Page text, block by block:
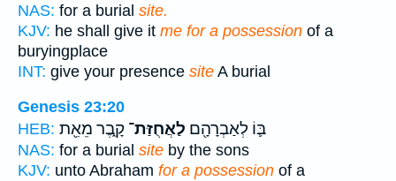
NAS: for a burial site.
KJV: he shall give it me for a possession of a
buryingplace
INT: give your presence site A burial
Genesis 23:20
HEB:
בּ֛וֹ לְאַבְרָהָ֖ם לַאֲחֻזַּת־ קָ֑בֶר מֵאֵ֖ת
NAS: for a burial site by the sons
KJV: unto Abraham for a possession of a